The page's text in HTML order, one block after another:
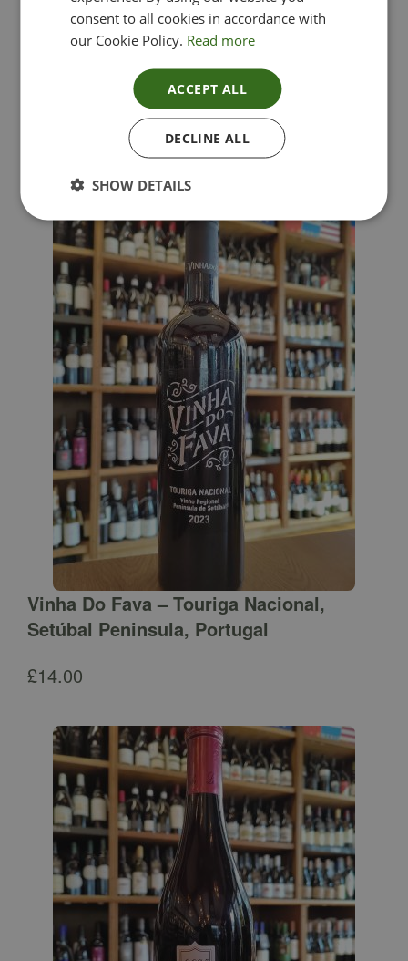
Lima Dorata – Pinot Grigio, Veneto, Italy
Vinha Do Fava – Touriga Nacional,
Setúbal Peninsula, Portugal
£14.00
consent to all cookies in accordance with
our Cookie Policy. Read more
ACCEPT ALL
DECLINE ALL
SHOW DETAILS